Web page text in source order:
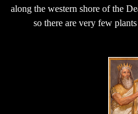
along the western shore of the
so there are very few